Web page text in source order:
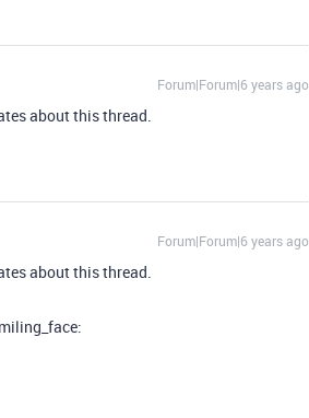
Forum|Forum|6 years ago
about this thread.
Forum|Forum|6 years ago
about this thread.